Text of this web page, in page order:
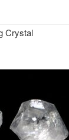
Crystal